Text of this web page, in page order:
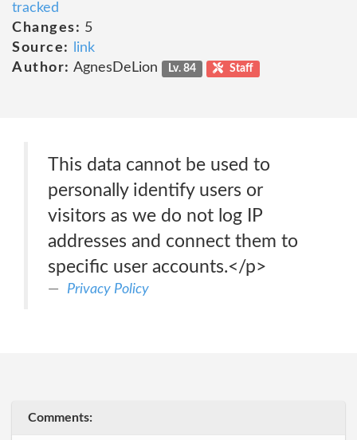
tracked
Changes: 5
Source:
link
Author: AgnesDeLion Lv. 84 Staff
This data cannot be used to
personally identify users or
visitors as we do not log IP
addresses and connect them to
specific user accounts.</p>
Privacy Policy
Comments: